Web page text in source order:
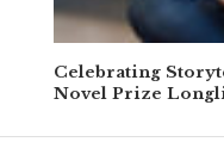
Celebrating
Novel Prize